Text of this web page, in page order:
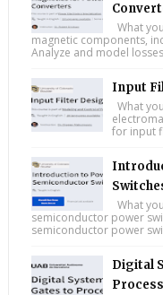
What
magnetic components,
Analyze and model
Input
What
for input
What
semiconductor power
semiconductor power
Digital